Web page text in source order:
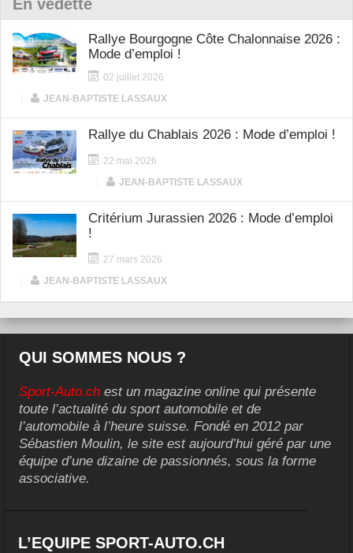
En vedette
Rallye Bourgogne Côte Chalonnaise 2026 :
Mode d’emploi !
02 juillet 2026
JEAN-BAPTISTE LASSAUX
Rallye du Chablais 2026 : Mode d’emploi !
22 mai 2026
JEAN-BAPTISTE LASSAUX
Critérium Jurassien 2026 : Mode d’emploi
!
27 mars 2026
JEAN-BAPTISTE LASSAUX
QUI SOMMES NOUS ?
Sport-Auto.ch est un magazine online qui présente
toute l’actualité du sport automobile et de
l’automobile à l’heure suisse. Fondé en 2012 par
Sébastien Moulin, le site est aujourd’hui géré par une
équipe d’une dizaine de passionnés, sous la forme
associative.
L’EQUIPE SPORT-AUTO.CH